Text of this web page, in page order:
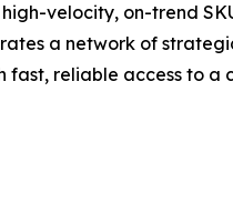
velocity, on-trend
a network of
reliable access to